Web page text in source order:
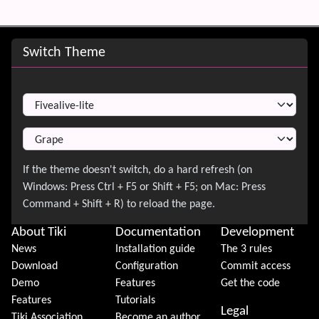
Site information, links, etc.
Switch Theme
About Tiki
News
Download
Demo
Features
Documentation
Installation guide
Configuration
Features
Tutorials
Development
The 3 rules
Commit access
Get the code
Legal